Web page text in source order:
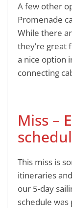
A few other
Promenade
While there
they’re great
a nice option
connecting
Miss –
This miss is
itineraries
our 5-day
schedule